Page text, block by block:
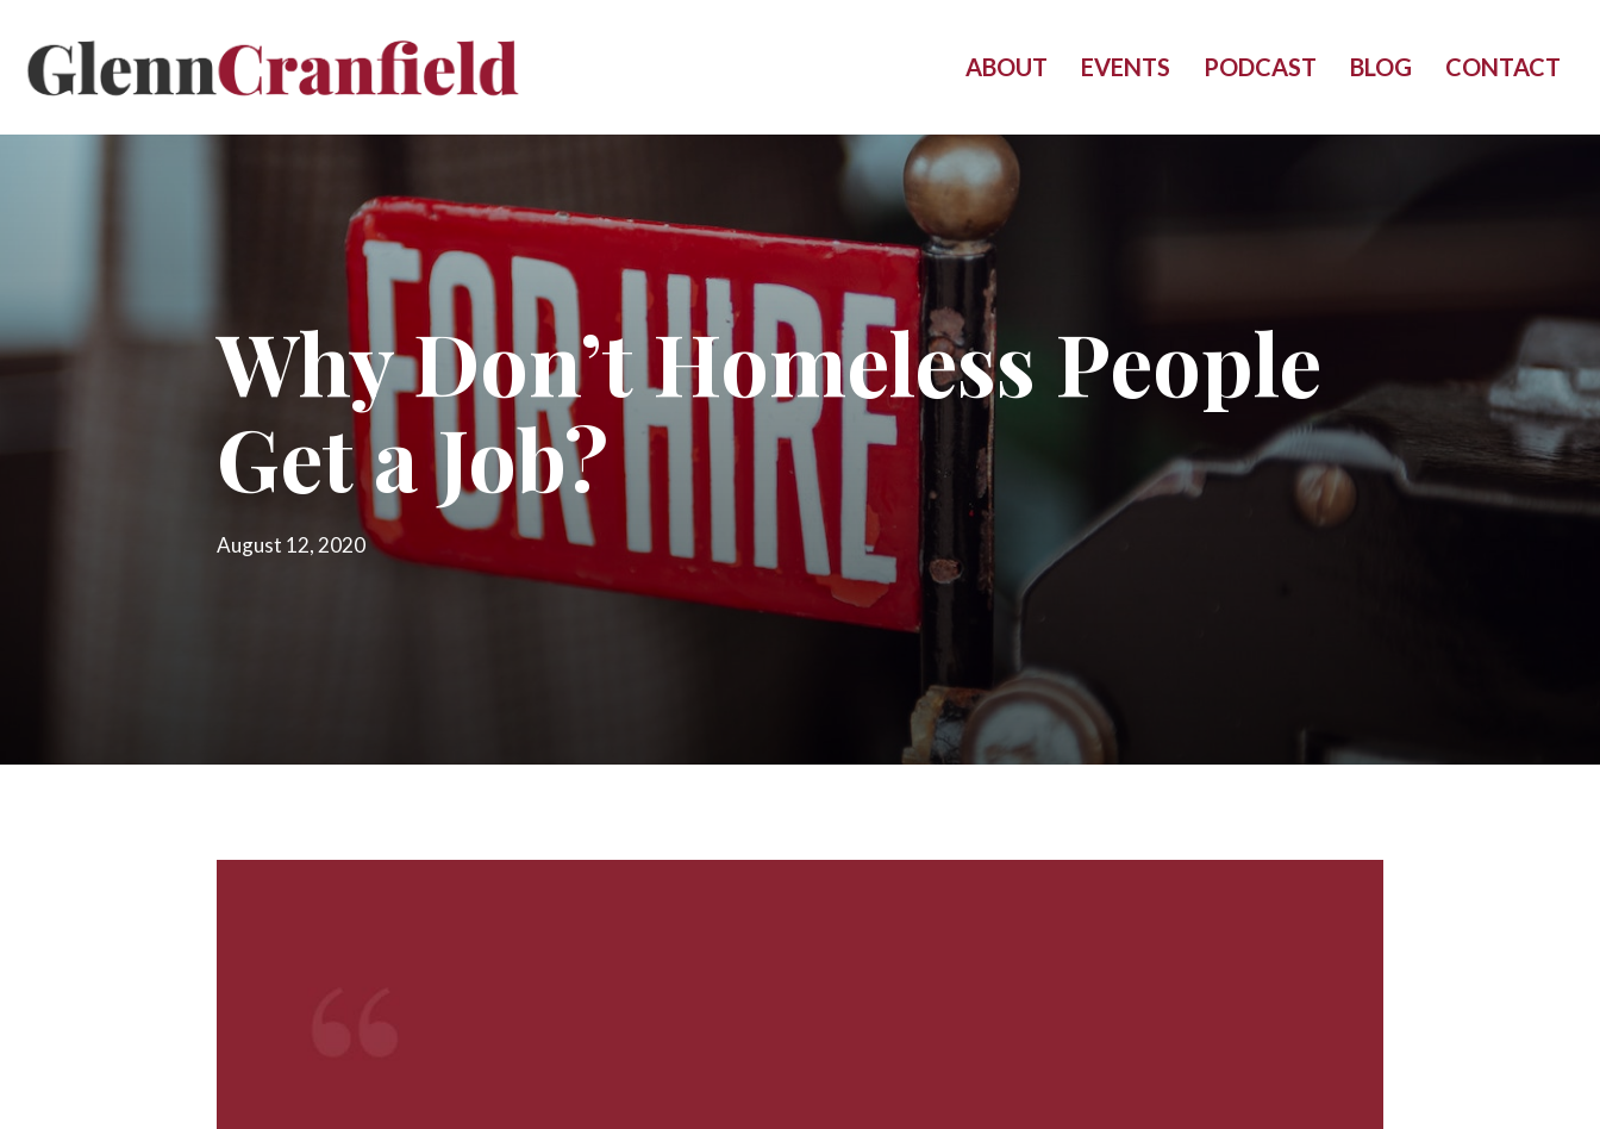
ABOUT EVENTS PODCAST BLOG CONTACT
Why Don’t Homeless People
Get a Job?
August 12, 2020